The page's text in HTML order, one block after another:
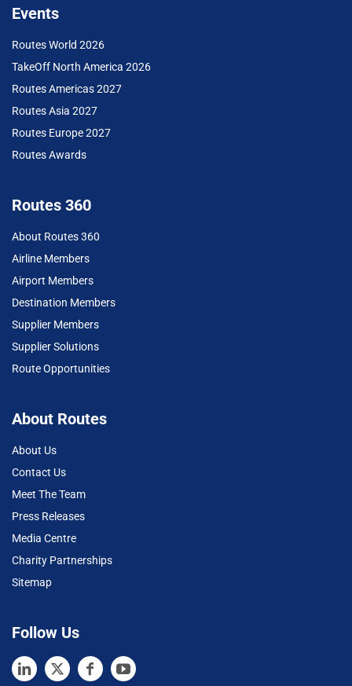
Events
Routes World 2026
TakeOff North America 2026
Routes Americas 2027
Routes Asia 2027
Routes Europe 2027
Routes Awards
Routes 360
About Routes 360
Airline Members
Airport Members
Destination Members
Supplier Members
Supplier Solutions
Route Opportunities
About Routes
About Us
Contact Us
Meet The Team
Press Releases
Media Centre
Charity Partnerships
Sitemap
Follow Us